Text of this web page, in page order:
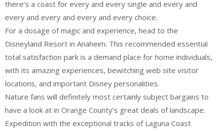
there’s a coast for every and every single and every and
every and every and every and every choice.
For a dosage of magic and experience, head to the
Disneyland Resort in Anaheim. This recommended essential
total satisfaction park is a demand place for home individuals,
with its amazing experiences, bewitching web site visitor
locations, and important Disney personalities.
Nature fans will definitely most certainly subject bargains to
have a look at in Orange County’s great deals of landscape.
Expedition with the exceptional tracks of Laguna Coast